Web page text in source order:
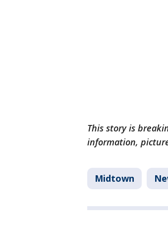
This story is
information,
Midtown